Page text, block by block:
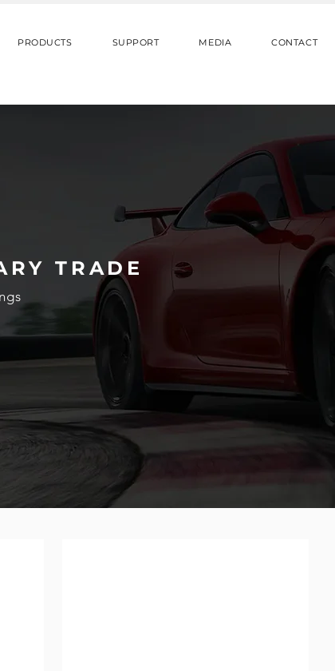
PRODUCTS SUPPORT MEDIA CONTACT
TRADE